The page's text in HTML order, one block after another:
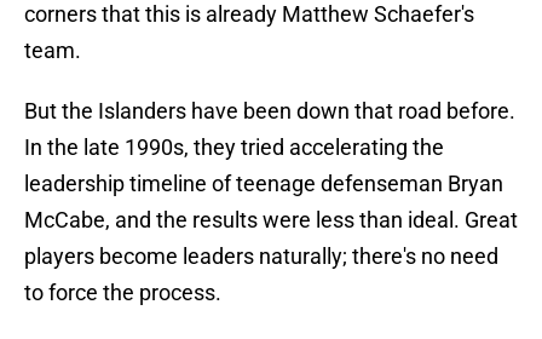
corners that this is already Matthew Schaefer's
team.
But the Islanders have been down that road before.
In the late 1990s, they tried accelerating the
leadership timeline of teenage defenseman Bryan
McCabe, and the results were less than ideal. Great
players become leaders naturally; there's no need
to force the process.